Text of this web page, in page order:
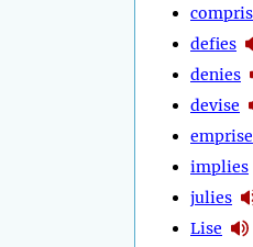
defies
denies
devise
emprise
implies
julies
Lise